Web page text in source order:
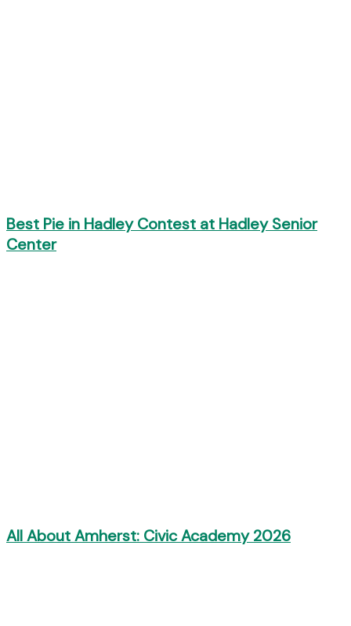
Best Pie in Hadley Contest at Hadley Senior
Center
All About Amherst: Civic Academy 2026